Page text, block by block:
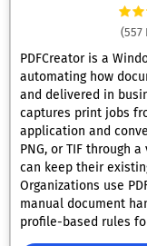
(557
PDFCreator is a
automating how
and delivered in
captures print jobs
application and
PNG, or TIF through
can keep their
Organizations use
manual document
profile-based rules
securing, and